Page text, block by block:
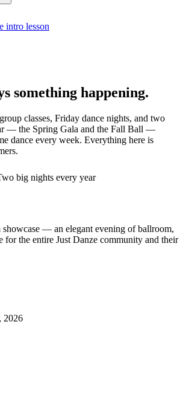
intro lesson
something happening.
classes, Friday dance nights, and two
— the Spring Gala and the Fall Ball —
dance every week. Everything here is
big nights every year
showcase — an elegant evening of ballroom,
for the entire Just Danze community and their
2026